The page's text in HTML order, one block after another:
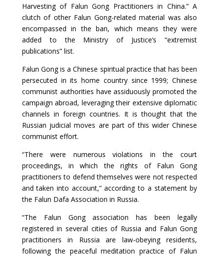
Harvesting of Falun Gong Practitioners in China.” A
clutch of other Falun Gong-related material was also
encompassed in the ban, which means they were
added to the Ministry of Justice’s “extremist
publications” list.
Falun Gong is a Chinese spiritual practice that has been
persecuted in its home country since 1999; Chinese
communist authorities have assiduously promoted the
campaign abroad, leveraging their extensive diplomatic
channels in foreign countries. It is thought that the
Russian judicial moves are part of this wider Chinese
communist effort.
“There were numerous violations in the court
proceedings, in which the rights of Falun Gong
practitioners to defend themselves were not respected
and taken into account,” according to a statement by
the Falun Dafa Association in Russia.
“The Falun Gong association has been legally
registered in several cities of Russia and Falun Gong
practitioners in Russia are law-obeying residents,
following the peaceful meditation practice of Falun